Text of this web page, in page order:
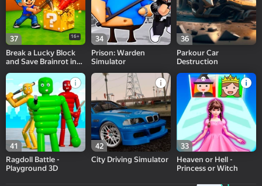
37 16+
Break a Lucky Block
and Save Brainrot in
34
Prison: Warden
Simulator
36
Parkour Car
Destruction
41
Ragdoll Battle -
Playground 3D
42
City Driving Simulator
33
Heaven or Hell -
Princess or Witch